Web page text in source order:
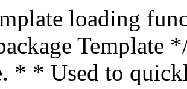
* - `home_template_hierarchy` * - `index_template_hierarchy` * - `page_template_hierarchy` * - `paged_template_hierarchy` * - `privacypolicy_template_hierarchy` * - `search_template_hierarchy` * - `single_template_hierarchy` * - `singular_template_hierarchy` * - `tag_template_hierarchy` * - `taxonomy_template_hierarchy` * * @since 4.7.0 * * @param string[] $templates A list of template candidates, in descending order of priority. */ $templates = apply_filters( "{$type}_template_hierarchy", $templates ); $template = locate_template( $templates ); $template = locate_block_template( $template, $type, $templates ); /** * Filters the path of the queried template by type. * * The dynamic portion of the hook name, `$type`, refers to the filename -- minus the file * extension and any non-alphanumeric characters delimiting words -- of the file to load. * This hook also applies to various types of files loaded as part of the Template Hierarchy. * * Possible hook names include: * * - `404_template` * - `archive_template` * - `attachment_template` * - `author_template` * - `category_template` * - `date_template` * - `embed_template` * - `frontpage_template` * - `home_template` * - `index_template` * - `page_template` * - `paged_template` * - `privacypolicy_template` * - `search_template` * - `single_template` * - `singular_template` * - `tag_template` * - `taxonomy_template` * * @since 1.5.0 * @since 4.8.0 The `$type` and `$templates` parameters were added. * * @param string $template Path to the template. See locate_template(). * @param string $type Sanitized filename without extension. * @param string[] $templates A list of template candidates, in descending order of priority. */ return apply_filters( "{$type}_template", $template, $type, $templates ); } /** * Retrieves path of index template in current or parent template. * * The template hierarchy and template path are filterable via the {@see '$type_template_hierarchy'} * and {@see '$type_template'} dynamic hooks, where `$type` is 'index'. * * @since 3.0.0 * * @see get_query_template() * * @return string Full path to index template file. */ function get_index_template() { return get_query_template( 'index' ); } /** * Retrieves path of 404 template in current or parent template. * * The template hierarchy and template path are filterable via the {@see '$type_template_hierarchy'} * and {@see '$type_template'} dynamic hooks, where `$type` is '404'. * * @since 1.5.0 * * @see get_query_template() * * @return string Full path to 404 template file. */ function get_404_template() { return get_query_template( '404' ); } /** * Retrieves path of archive template in current or parent template. * * The template hierarchy and template path are filterable via the {@see '$type_template_hierarchy'} * and {@see '$type_template'} dynamic